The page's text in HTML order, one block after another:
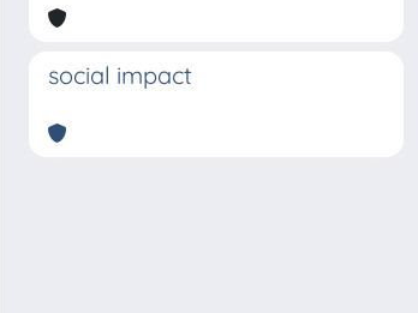
social impact